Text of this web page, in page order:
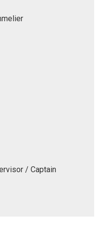
/ Captain